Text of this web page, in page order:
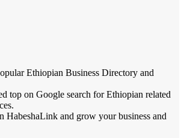
Ethiopian Business Directory and
top on Google search for Ethiopian related
HabeshaLink and grow your business and